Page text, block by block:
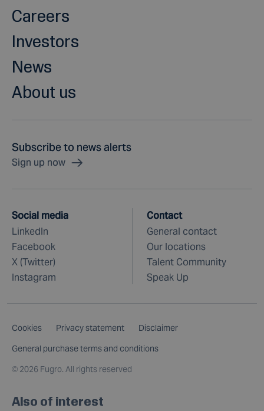
Careers
Investors
News
About us
Subscribe to news alerts
Sign up now
Social media
LinkedIn
Facebook
X (Twitter)
Instagram
Contact
General contact
Our locations
Talent Community
Speak Up
Cookies Privacy statement
Disclaimer
General purchase terms and conditions
© 2026 Fugro. All rights reserved
Also of interest